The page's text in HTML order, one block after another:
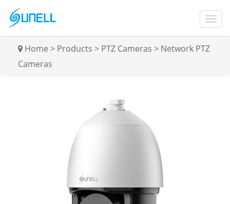
Home > Products > PTZ Cameras > Network PTZ
Cameras